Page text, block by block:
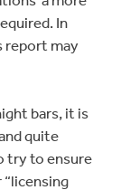
In
report may
bars, it is
quite
try to ensure